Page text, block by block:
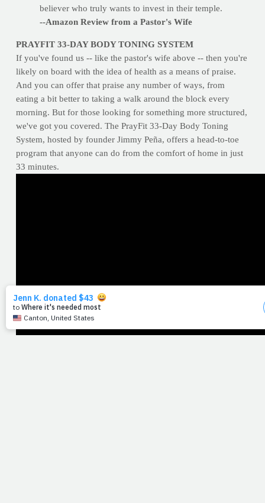
believer who truly wants to invest in their temple.
--Amazon Review from a Pastor's Wife
PRAYFIT 33-DAY BODY TONING SYSTEM
If you've found us -- like the pastor's wife above -- then you're
likely on board with the idea of health as a means of praise.
And you can offer that praise any number of ways, from
eating a bit better to taking a walk around the block every
morning. But for those looking for something more structured,
we've got you covered. The PrayFit 33-Day Body Toning
System, hosted by founder Jimmy Peña, offers a head-to-toe
program that anyone can do from the comfort of home in just
33 minutes.